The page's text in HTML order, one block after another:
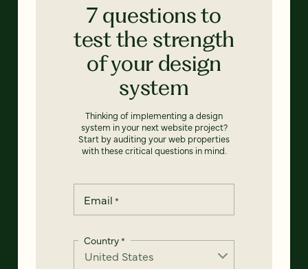
7 questions to
test the strength
of your design
system
Thinking of implementing a design
system in your next website project?
Start by auditing your web properties
with these critical questions in mind.
Email *
Country*